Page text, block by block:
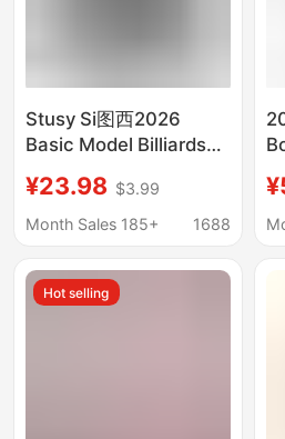
Stusy Si图西2026
Basic Model Billiards
Sweatshirt Men's
Quality Pullover Hoodie
¥23.98 $3.99
Month Sales 185+
1688
Hot selling